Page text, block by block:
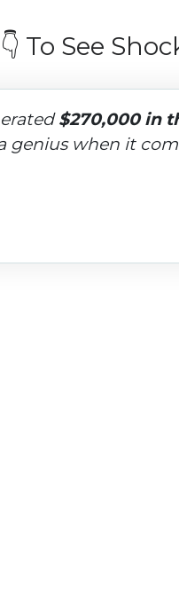
To See
$270,000 in
genius when it